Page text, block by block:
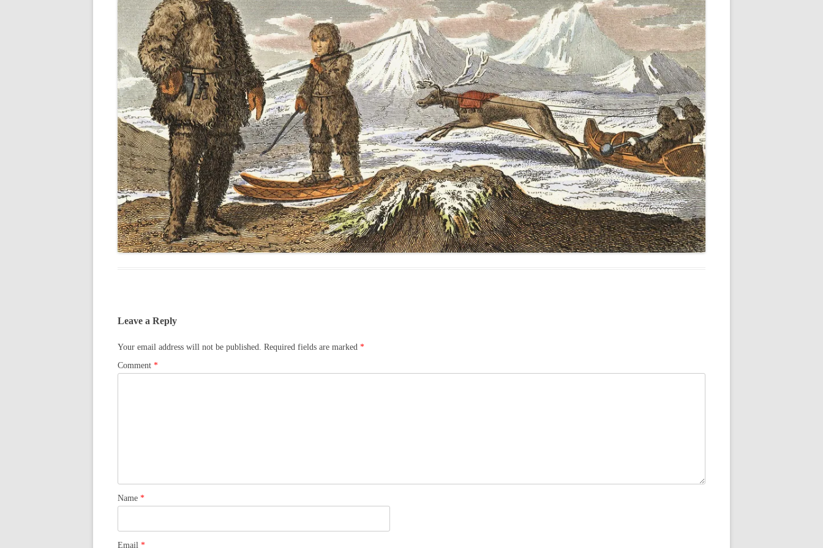
Leave a Reply
Your email address will not be published. Required fields are marked *
Comment *
Name *
Email *